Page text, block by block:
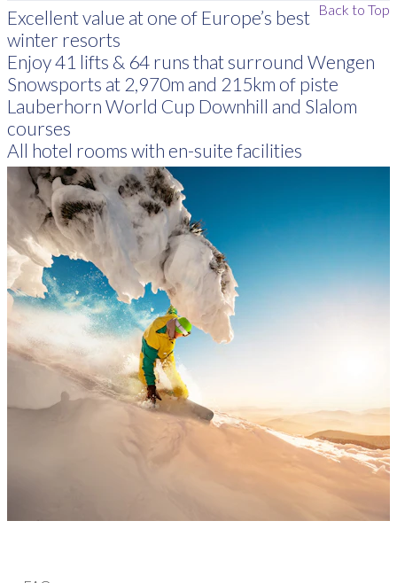
Back to Top
Excellent value at one of Europe’s best
winter resorts
Enjoy 41 lifts & 64 runs that surround Wengen
Snowsports at 2,970m and 215km of piste
Lauberhorn World Cup Downhill and Slalom
courses
All hotel rooms with en-suite facilities